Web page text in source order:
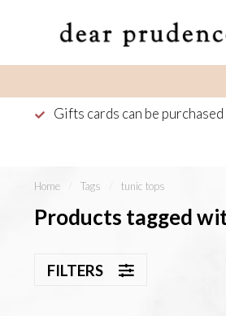
Gifts cards can be
Home Tags tunic tops
Products tagged
FILTERS